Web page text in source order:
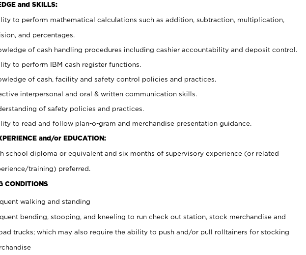
and SKILLS:
to perform mathematical calculations such as addition, subtraction, multiplication,
and percentages.
of cash handling procedures including cashier accountability and deposit control.
to perform IBM cash register functions.
of cash, facility and safety control policies and practices.
interpersonal and oral & written communication skills.
of safety policies and practices.
to read and follow plan-o-gram and merchandise presentation guidance.
and/or EDUCATION:
school diploma or equivalent and six months of supervisory experience (or related
training) preferred.
CONDITIONS
walking and standing
bending, stooping, and kneeling to run check out station, stock merchandise and
trucks; which may also require the ability to push and/or pull rolltainers for stocking